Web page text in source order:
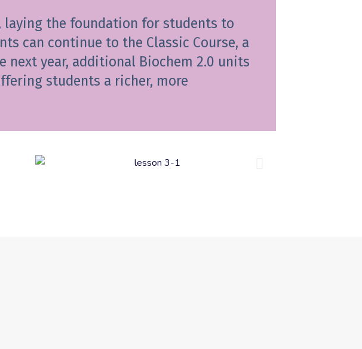
laying the foundation for students to
can continue to the Classic Course, a
year, additional Biochem 2.0 units
students a richer, more